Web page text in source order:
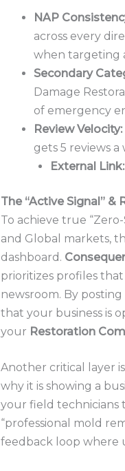
NAP
across every
when targeting
Secondary
Damage
of emergency
Review Velocity:
gets 5 reviews a
External Link:
The “Active Signal”
To achieve true
and Global markets,
dashboard.
prioritizes profiles
newsroom. By
that your business is
your Restoration
Another critical layer is
why it is showing a
your field technicians
“professional mold
feedback loop where